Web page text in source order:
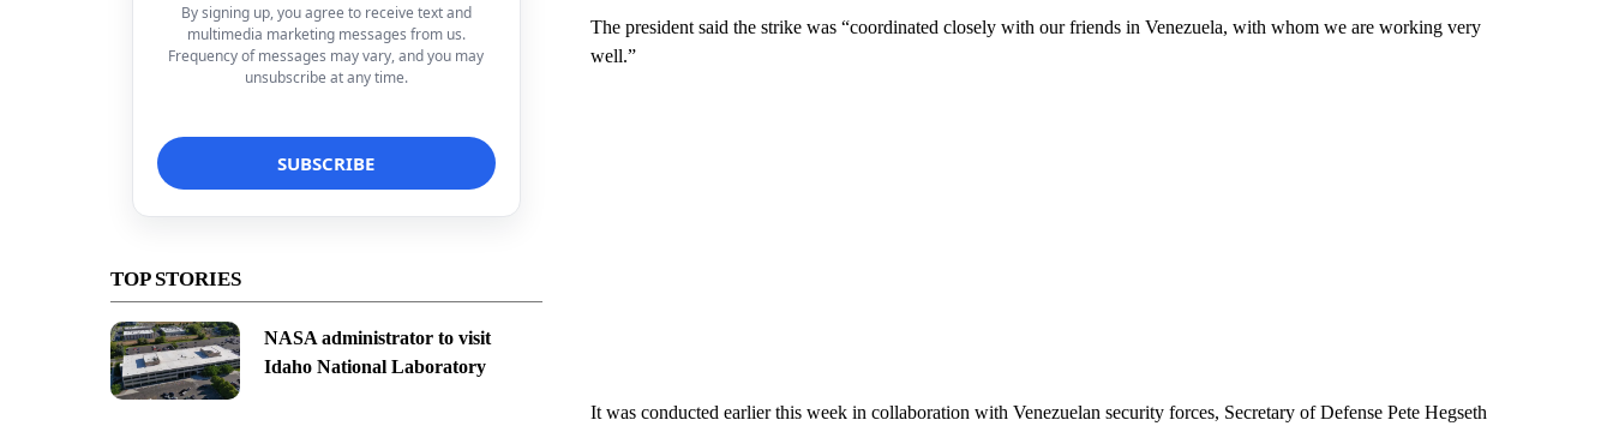
By signing up, you agree to receive text and
multimedia marketing messages from us.
Frequency of messages may vary, and you may
unsubscribe at any time.
TOP STORIES
NASA administrator to visit
Idaho National Laboratory
The preside nt said the strike was “coordinated closely with our friends in Venezuela, with whom we are working very
well.”
It was conducted earlier this week in collaboration with Venezuelan security forces, Secretary of Defense Pete Hegseth